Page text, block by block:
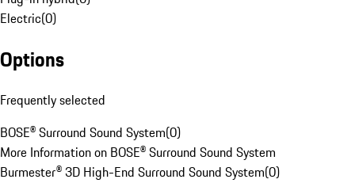
Electric(0)
Options
Frequently selected
BOSE® Surround Sound System(0)
More Information on BOSE® Surround Sound System
Burmester® 3D High-End Surround Sound System(0)